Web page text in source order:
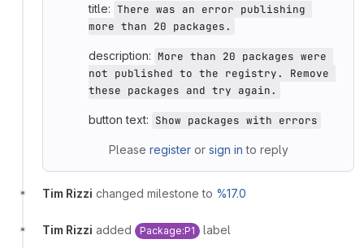
title: There was an error publishing
more than 20 packages.
description: More than 20 packages were
not published to the registry. Remove
these packages and try again.
button text: Show packages with errors
Please registeror sign in to reply
Tim Rizzi changed milestone to %17.0
Tim Rizzi added Package:P1 label